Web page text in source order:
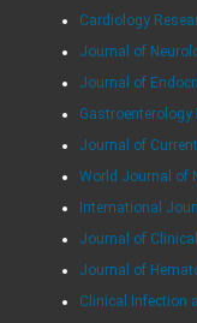
Cardiology
Journal of
Journal of
Gastroenterology
Journal of
World Journal of
International
Journal of
Journal of
Clinical Infection